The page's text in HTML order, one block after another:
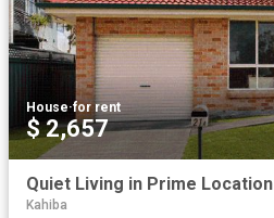
House·for rent
$ 2,657
Quiet Living in Prime Location
Kahiba